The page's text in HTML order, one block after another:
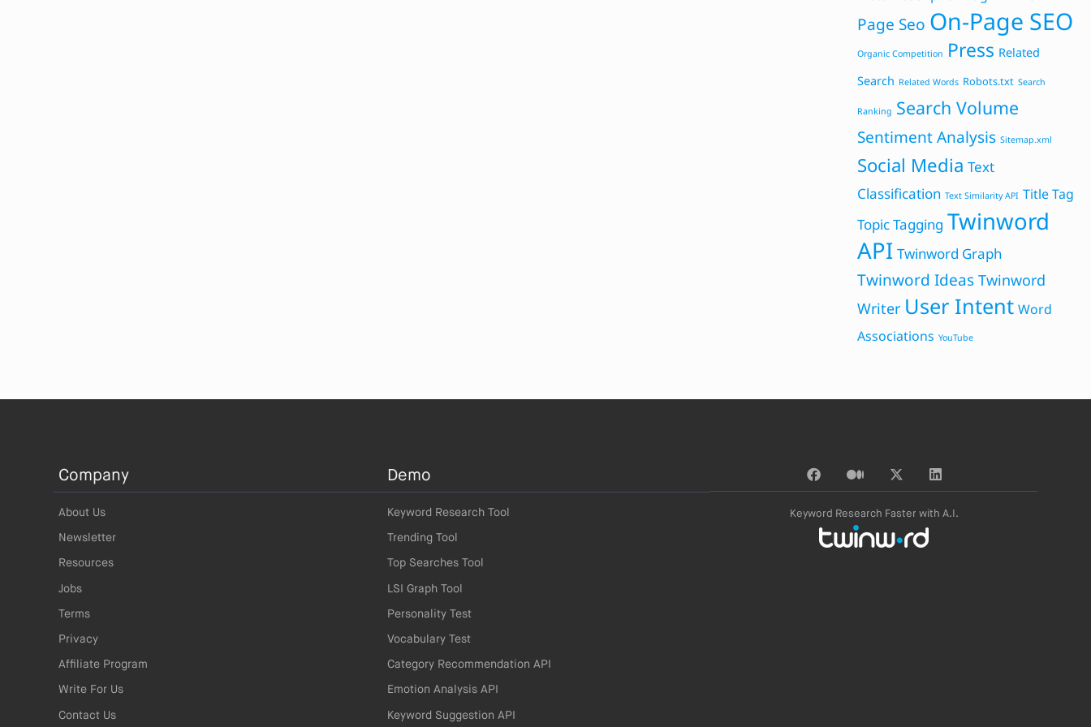
Page Seo On-Page SEO
Organic Competition Press Related
Search Related Words Robots.txt Search
Ranking Search Volume
Sentiment Analysis Sitemap.xml
Social Media Text
Classification Text Similarity API Title Tag
Topic Tagging Twinword
API Twinword Graph
Twinword Ideas Twinword
Writer User Intent Word
Associations YouTube
Company
About Us
Newsletter
Resources
Jobs
Terms
Privacy
Affiliate Program
Write For Us
Contact Us
Demo
Keyword Research Tool
Trending Tool
Top Searches Tool
LSI Graph Tool
Personality Test
Vocabulary Test
Category Recommendation API
Emotion Analysis API
Keyword Suggestion API
Keyword Research Faster with A.I.